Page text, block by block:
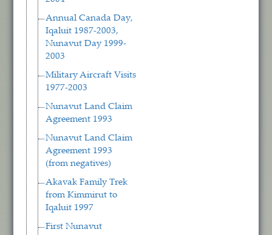
Annual Canada Day,
Iqaluit 1987-2003,
Nunavut Day 1999-
2003
Military Aircraft Visits
1977-2003
Nunavut Land Claim
Agreement 1993
Nunavut Land Claim
Agreement 1993
(from negatives)
Akavak Family Trek
from Kimmirut to
Iqaluit 1997
First Nunavut